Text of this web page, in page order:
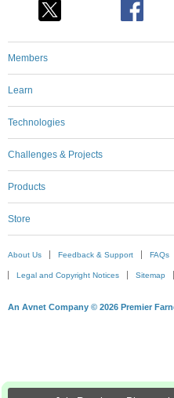
Members
Learn
Technologies
Challenges & Projects
Products
Store
About Us Feedback & Support FAQs
Legal and Copyright Notices Sitemap
An Avnet Company © 2026 Premier